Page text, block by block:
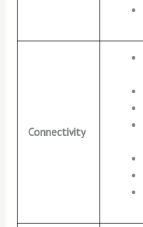
Connectivity